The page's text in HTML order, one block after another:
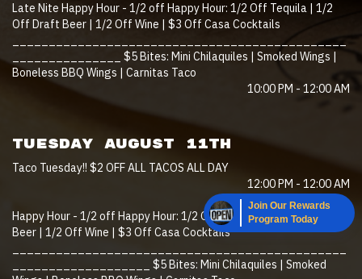
Late Nite Happy Hour - 1/2 off Happy Hour: 1/2 Off Tequila | 1/2
Off Draft Beer | 1/2 Off Wine | $3 Off Casa Cocktails
______________________________________________
_______________ $5 Bites: Mini Chilaquiles | Smoked Wings |
Boneless BBQ Wings | Carnitas Taco
10:00 PM - 12:00 AM
TUESDAY AUGUST 11TH
Taco Tuesday!! $2 OFF ALL TACOS ALL DAY
12:00 PM - 12:00 AM
Happy Hour - 1/2 off Happy Hour: 1/2 Off Tequila | 1/2 Off Draft
Beer | 1/2 Off Wine | $3 Off Casa Cocktails
___________________ $5 Bites: Mini Chilaquiles | Smoked
Join Our Rewards
Program Today